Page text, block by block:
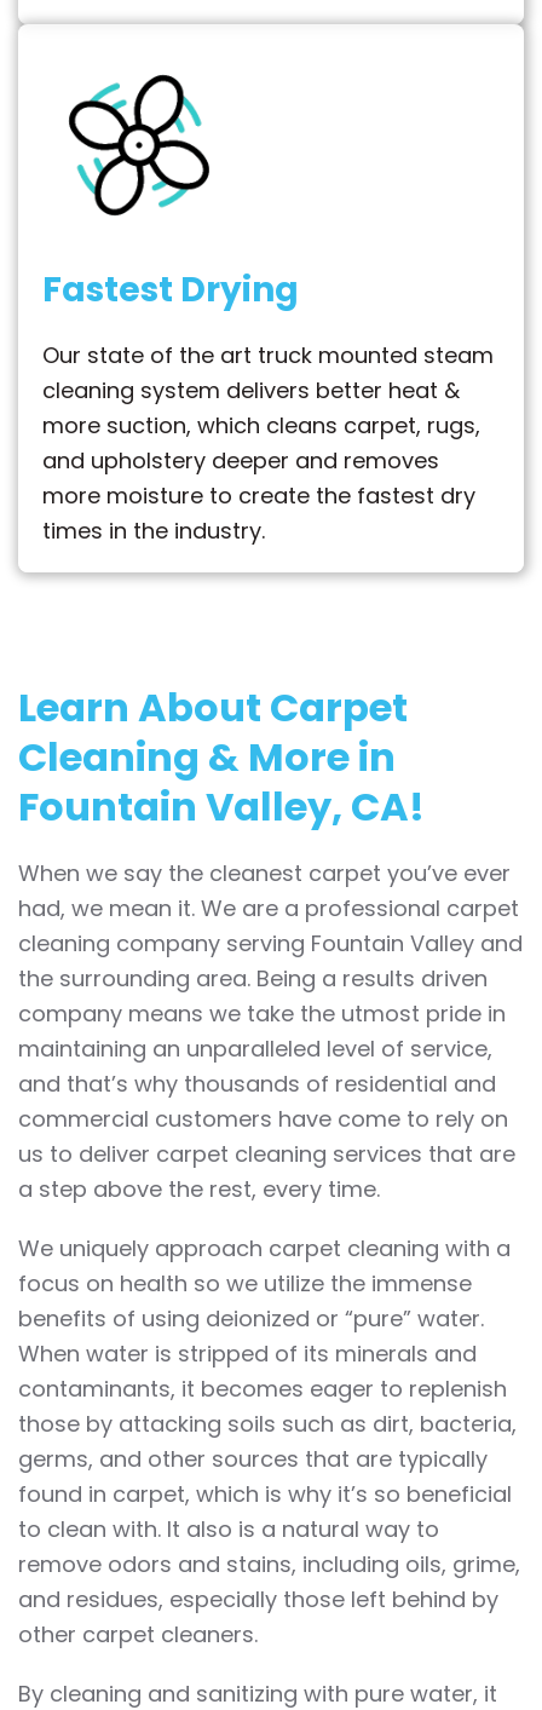
Fastest Drying
Our state of the art truck mounted steam
cleaning system delivers better heat &
more suction, which cleans carpet, rugs,
and upholstery deeper and removes
more moisture to create the fastest dry
times in the industry.
Learn About Carpet
Cleaning & More in
Fountain Valley, CA!
When we say the cleanest carpet you’ve ever
had, we mean it. We are a professional carpet
cleaning company serving Fountain Valley and
the surrounding area. Being a results driven
company means we take the utmost pride in
maintaining an unparalleled level of service,
and that’s why thousands of residential and
commercial customers have come to rely on
us to deliver carpet cleaning services that are
a step above the rest, every time.
We uniquely approach carpet cleaning with a
focus on health so we utilize the immense
benefits of using deionized or “pure” water.
When water is stripped of its minerals and
contaminants, it becomes eager to replenish
those by attacking soils such as dirt, bacteria,
germs, and other sources that are typically
found in carpet, which is why it’s so beneficial
to clean with. It also is a natural way to
remove odors and stains, including oils, grime,
and residues, especially those left behind by
other carpet cleaners.
By cleaning and sanitizing with pure water, it